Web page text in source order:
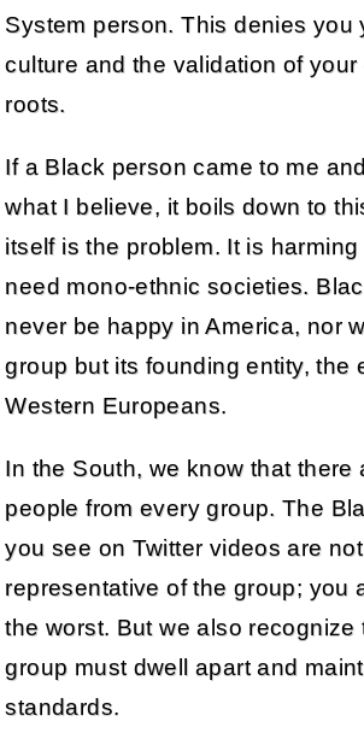
System person. This denies you
culture and the validation of your
roots.
If a Black person came to me
what I believe, it boils down to
itself is the problem. It is
need mono-ethnic societies.
never be happy in America, nor
group but its founding entity, the
Western Europeans.
In the South, we know that there
people from every group. The
you see on Twitter videos are not
representative of the group; you
the worst. But we also recognize
group must dwell apart and
standards.